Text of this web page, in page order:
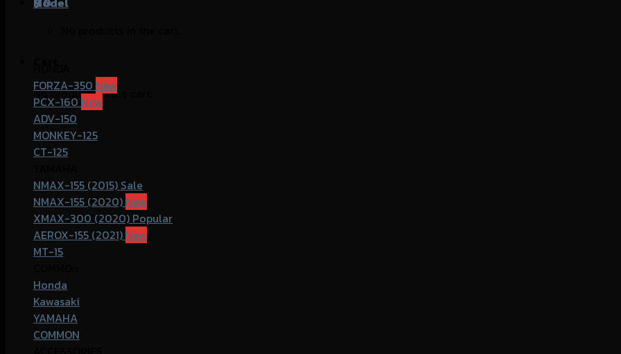
No products in the cart.
FORZA-350
PCX-160
ADV-150
MONKEY-125
CT-125
NMAX-155 (2015)
NMAX-155 (2020)
XMAX-300 (2020)
AEROX-155 (2021)
MT-15
Honda
Kawasaki
YAMAHA
COMMON